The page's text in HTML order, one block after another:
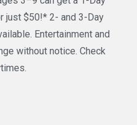
just $50!* 2- and 3-Day
Entertainment and
without notice. Check